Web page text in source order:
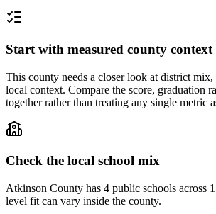
Start with measured county context
This county needs a closer look at district mix,
local context. Compare the score, graduation
together rather than treating any single metric
Check the local school mix
Atkinson County has 4 public schools across
level fit can vary inside the county.